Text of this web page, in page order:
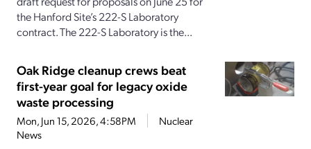
the Hanford Site’s 222-S Laboratory
contract. The 222-S Laboratory is the...
Oak Ridge cleanup crews beat
first-year goal for legacy oxide
waste processing
Mon, Jun 15, 2026, 4:58PM
Nuclear
News